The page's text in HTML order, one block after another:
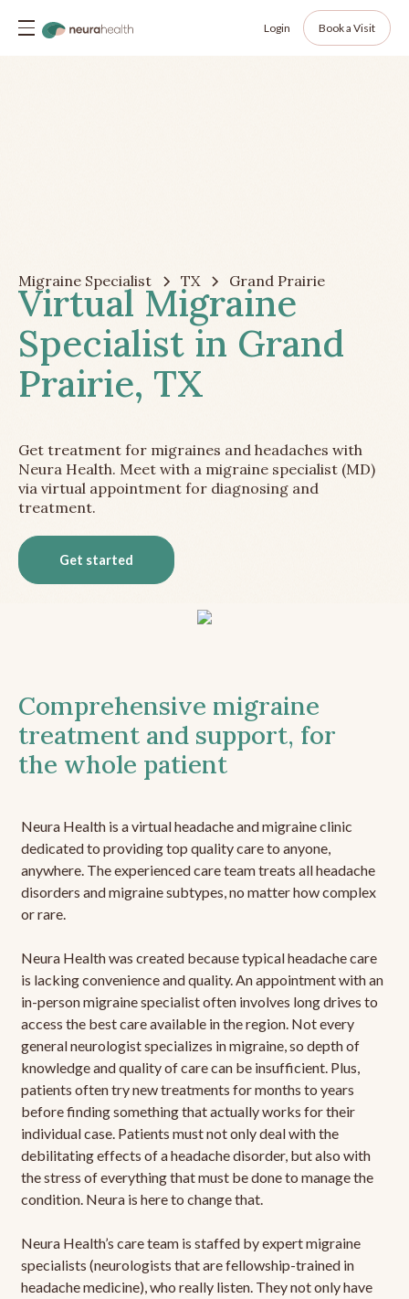
Login Book a Visit
Migraine Specialist TX Grand Prairie
Virtual Migraine
Specialist in Grand
Prairie, TX
Get treatment for migraines and headaches with
Neura Health. Meet with a migraine specialist (MD)
via virtual appointment for diagnosing and
treatment.
Get started
Comprehensive migraine
treatment and support, for
the whole patient
Neura Health is a virtual headache and migraine clinic
dedicated to providing top quality care to anyone,
anywhere. The experienced care team treats all headache
disorders and migraine subtypes, no matter how complex
or rare.
Neura Health was created because typical headache care
is lacking convenience and quality. An appointment with an
in-person migraine specialist often involves long drives to
access the best care available in the region. Not every
general neurologist specializes in migraine, so depth of
knowledge and quality of care can be insufficient. Plus,
patients often try new treatments for months to years
before finding something that actually works for their
individual case. Patients must not only deal with the
debilitating effects of a headache disorder, but also with
the stress of everything that must be done to manage the
condition. Neura is here to change that.
Neura Health’s care team is staffed by expert migraine
specialists (neurologists that are fellowship-trained in
headache medicine), who really listen. They not only have